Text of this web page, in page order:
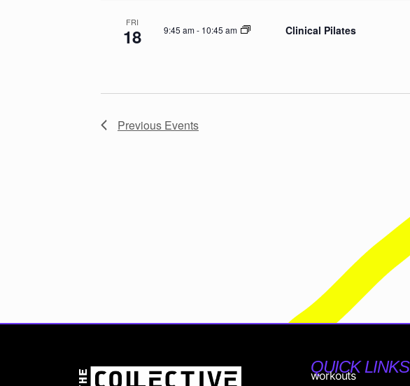
FRI
18 9:45 am- 10:45 am Clinical Pilates
Previous Events
QUICK LINKS
workouts